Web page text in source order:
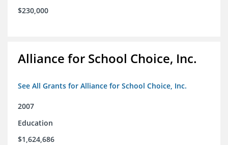
$230,000
Alliance for School Choice, Inc.
See All Grants for Alliance for School Choice, Inc.
2007
Education
$1,624,686